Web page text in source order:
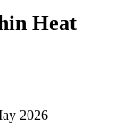
Heat
2026